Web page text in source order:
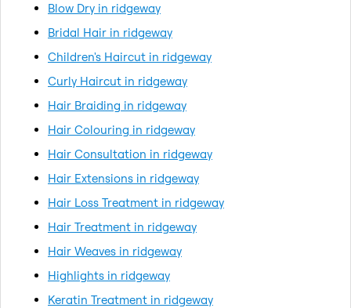
Blow Dry in ridgeway
Bridal Hair in ridgeway
Children's Haircut in ridgeway
Curly Haircut in ridgeway
Hair Braiding in ridgeway
Hair Colouring in ridgeway
Hair Consultation in ridgeway
Hair Extensions in ridgeway
Hair Loss Treatment in ridgeway
Hair Treatment in ridgeway
Hair Weaves in ridgeway
Highlights in ridgeway
Keratin Treatment in ridgeway